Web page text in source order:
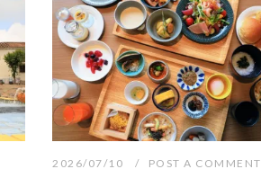
2026/07/10 POST A COMMENT